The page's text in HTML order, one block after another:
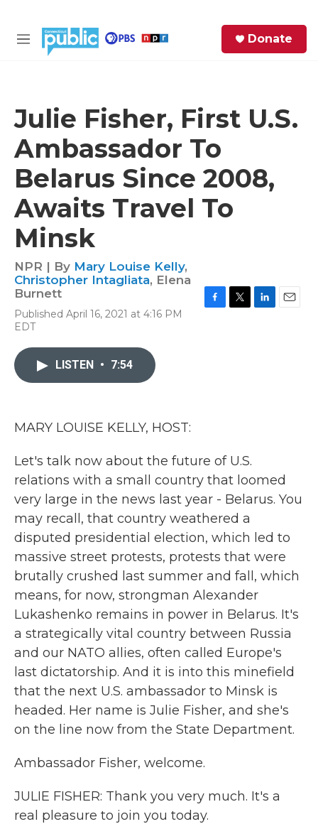
M
Donate
Julie Fisher, First U.S.
Ambassador To
Belarus Since 2008,
Awaits Travel To
Minsk
NPR | By Mary Louise Kelly,
Christopher Intagliata, Elena
Burnett
Published April 16, 2021 at 4:16 PM
EDT
LISTEN • 7:54
MARY LOUISE KELLY, HOST:
Let's talk now about the future of U.S.
relations with a small country that loomed
very large in the news last year - Belarus. You
may recall, that country weathered a
disputed presidential election, which led to
massive street protests, protests that were
brutally crushed last summer and fall, which
means, for now, strongman Alexander
Lukashenko remains in power in Belarus. It's
a strategically vital country between Russia
and our NATO allies, often called Europe's
last dictatorship. And it is into this minefield
that the next U.S. ambassador to Minsk is
headed. Her name is Julie Fisher, and she's
on the line now from the State Department.
Ambassador Fisher, welcome.
JULIE FISHER: Thank you very much. It's a
real pleasure to join you today.